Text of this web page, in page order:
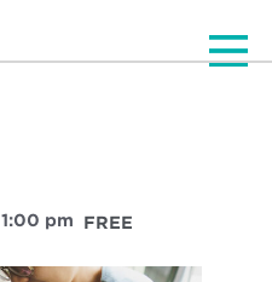
1:00 pm FREE